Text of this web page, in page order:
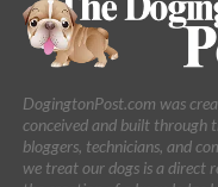
DogingtonPost.com was
conceived and built through
bloggers, technicians, and
we treat our dogs is a direct